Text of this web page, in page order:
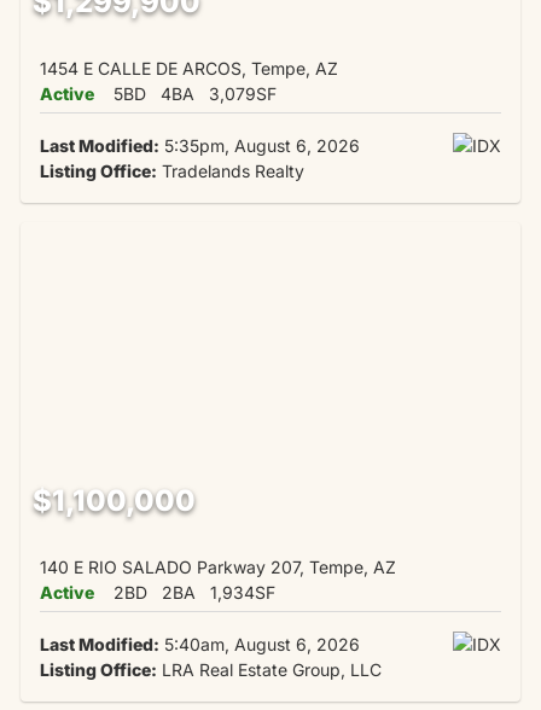
1454 E CALLE DE ARCOS, Tempe, AZ
Active
5BD 4BA 3,079SF
Last Modified: 5:35pm, August 6, 2026
Listing Office: Tradelands Realty
$1,100,000
140 E RIO SALADO Parkway 207, Tempe, AZ
Active
2BD 2BA 1,934SF
Last Modified: 5:40am, August 6, 2026
Listing Office: LRA Real Estate Group, LLC